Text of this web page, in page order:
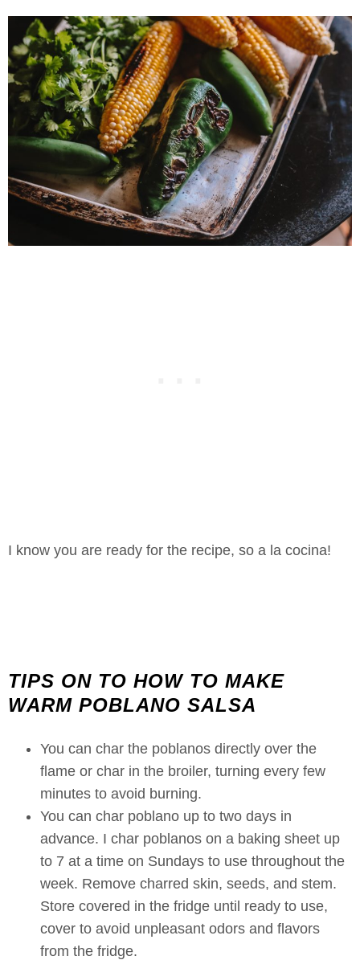
I know you are ready for the recipe, so a la cocina!
TIPS ON TO HOW TO MAKE
WARM POBLANO SALSA
You can char the poblanos directly over the
flame or char in the broiler, turning every few
minutes to avoid burning.
You can char poblano up to two days in
advance. I char poblanos on a baking sheet up
to 7 at a time on Sundays to use throughout the
week. Remove charred skin, seeds, and stem.
Store covered in the fridge until ready to use,
cover to avoid unpleasant odors and flavors
from the fridge.